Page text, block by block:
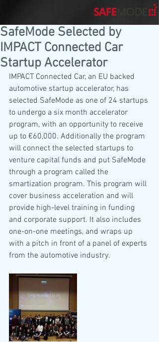
SafeMode Selected by
IMPACT Connected Car
Startup Accelerator
IMPACT Connected Car, an EU backed
automotive startup accelerator, has
selected SafeMode as one of 24 startups
to undergo a six month accelerator
program, with an opportunity to receive
up to €60,000. Additionally the program
will connect the selected startups to
venture capital funds and put SafeMode
through a program called the
smartization program. This program will
cover business acceleration and will
provide high-level training in funding
and corporate support. It also includes
one-on-one meetings, and wraps up
with a pitch in front of a panel of experts
from the automotive industry.